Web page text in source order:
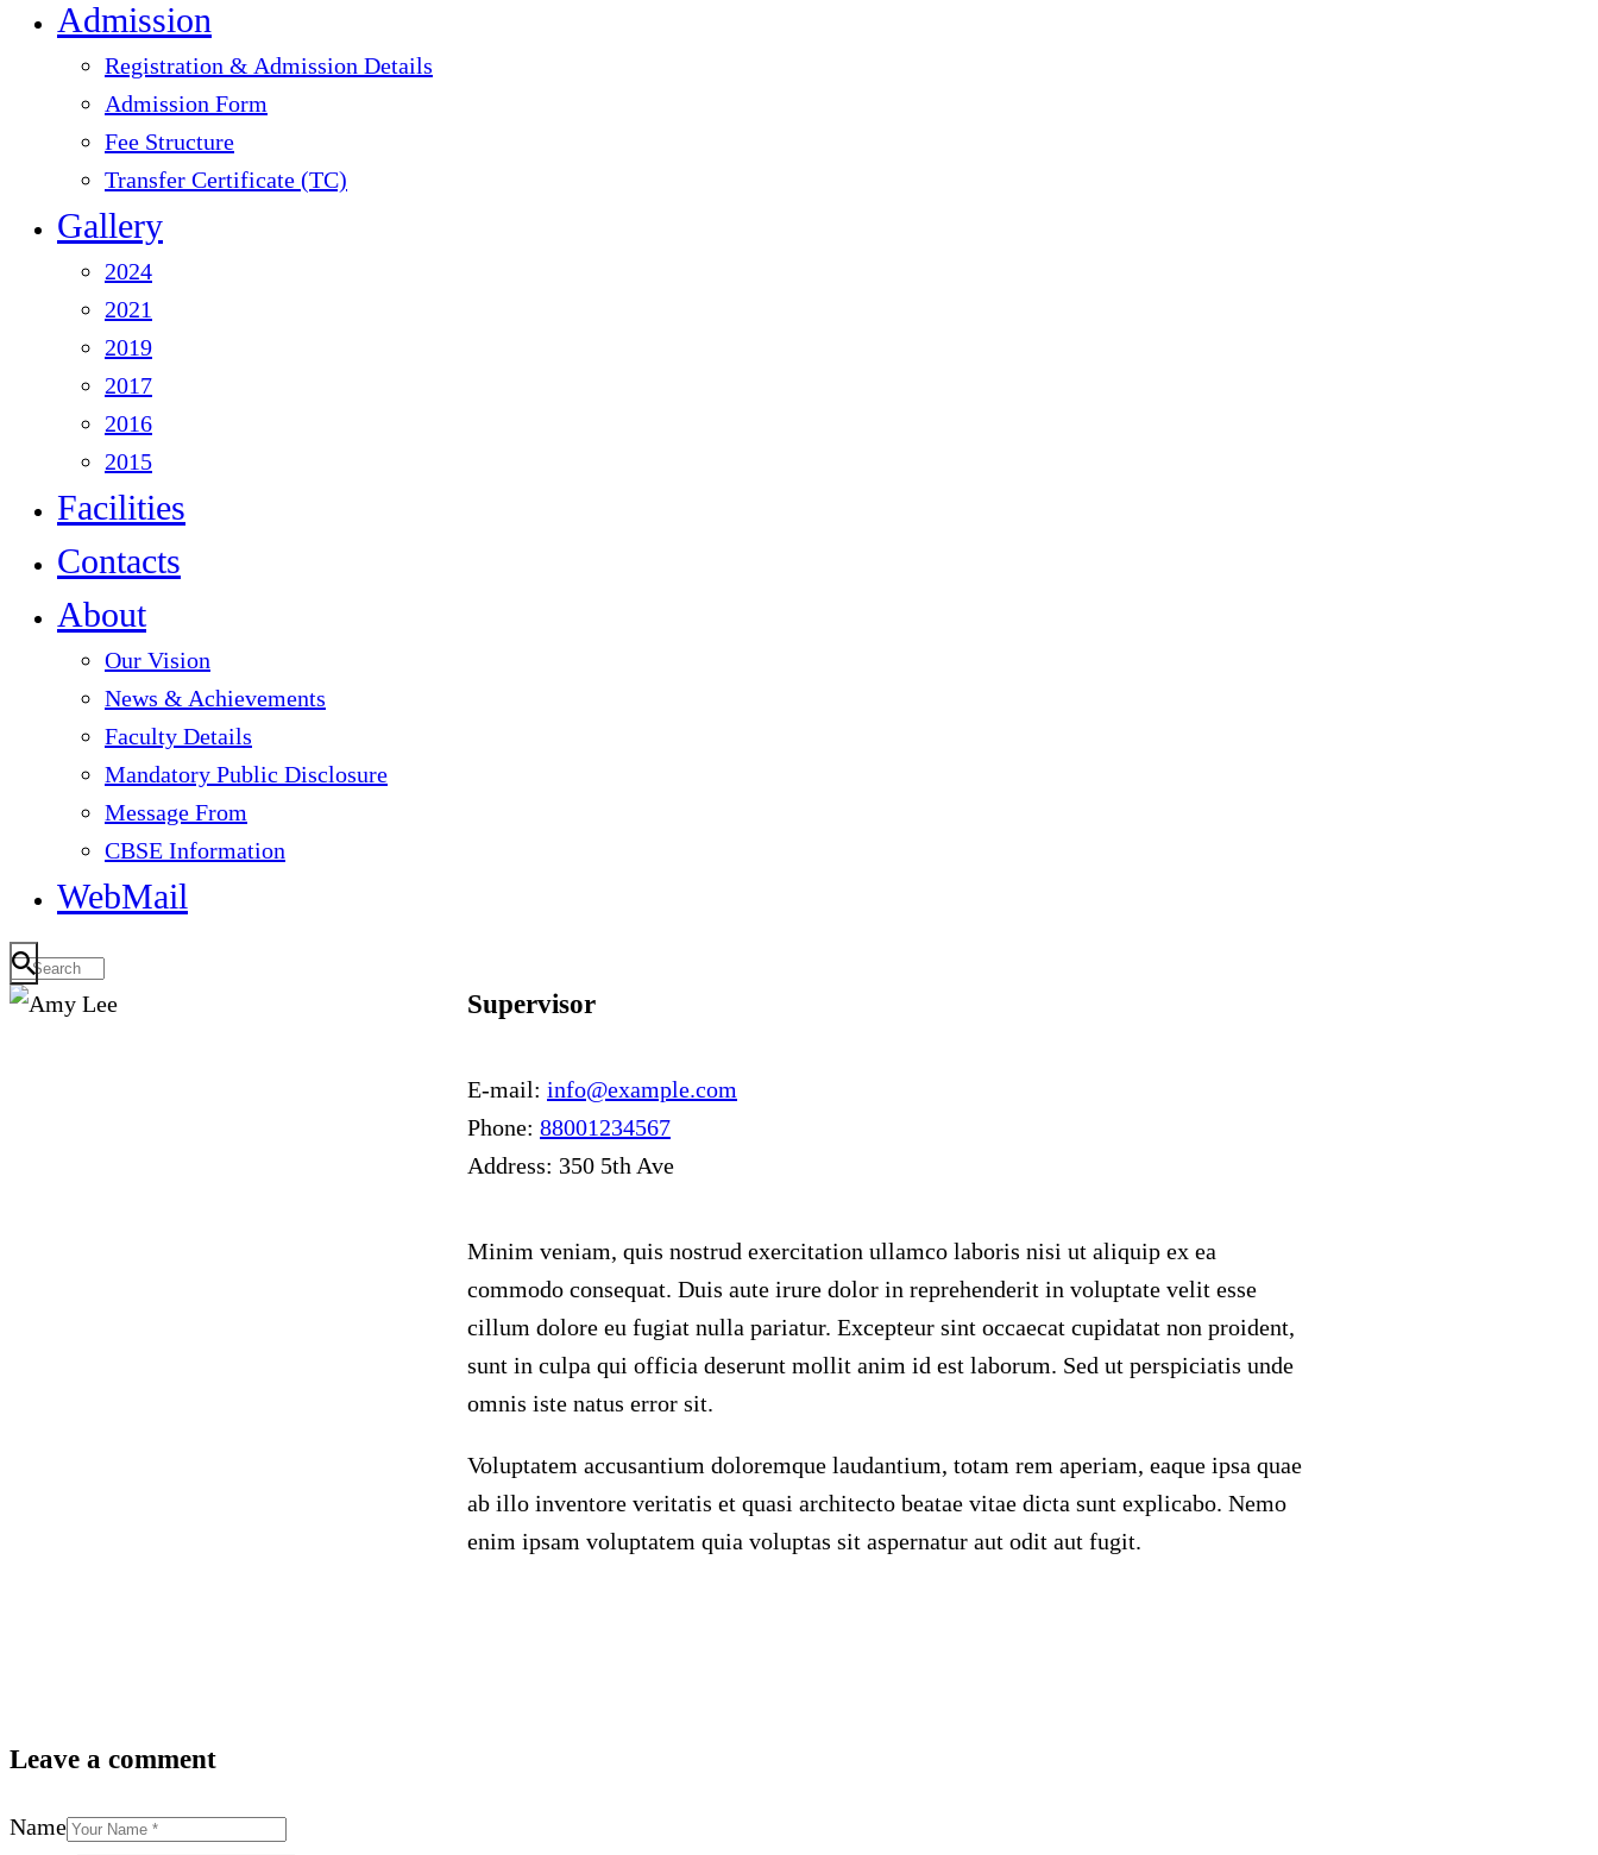
Admission
Registration & Admission Details
Admission Form
Fee Structure
Transfer Certificate (TC)
Gallery
2024
2021
2019
2017
2016
2015
Facilities
Contacts
About
Our Vision
News & Achievements
Faculty Details
Mandatory Public Disclosure
Message From
CBSE Information
WebMail
Supervisor
E-mail: info@example.com
Phone: 88001234567
Address: 350 5th Ave
Minim veniam, quis nostrud exercitation ullamco laboris nisi ut aliquip ex ea
commodo consequat. Duis aute irure dolor in reprehenderit in voluptate velit esse
cillum dolore eu fugiat nulla pariatur. Excepteur sint occaecat cupidatat non proident,
sunt in culpa qui officia deserunt mollit anim id est laborum. Sed ut perspiciatis unde
omnis iste natus error sit.
Voluptatem accusantium doloremque laudantium, totam rem aperiam, eaque ipsa quae
ab illo inventore veritatis et quasi architecto beatae vitae dicta sunt explicabo. Nemo
enim ipsam voluptatem quia voluptas sit aspernatur aut odit aut fugit.
Leave a comment
Name